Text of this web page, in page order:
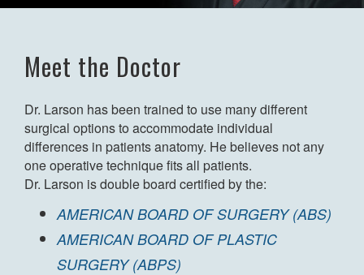
Meet the Doctor
Dr. Larson has been trained to use many different
surgical options to accommodate individual
differences in patients anatomy. He believes not any
one operative technique fits all patients.
Dr. Larson is double board certified by the:
AMERICAN BOARD OF SURGERY (ABS)
AMERICAN BOARD OF PLASTIC
SURGERY (ABPS)